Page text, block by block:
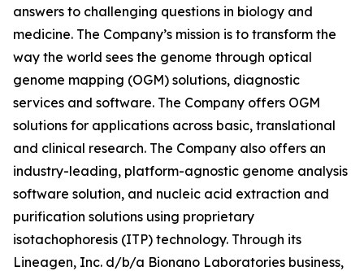
answers to challenging questions in biology and
medicine. The Company’s mission is to transform the
way the world sees the genome through optical
genome mapping (OGM) solutions, diagnostic
services and software. The Company offers OGM
solutions for applications across basic, translational
and clinical research. The Company also offers an
industry-leading, platform-agnostic genome analysis
software solution, and nucleic acid extraction and
purification solutions using proprietary
isotachophoresis (ITP) technology. Through its
Lineagen, Inc. d/b/a Bionano Laboratories business,